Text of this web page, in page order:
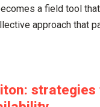
a field tool
approach that
strategies